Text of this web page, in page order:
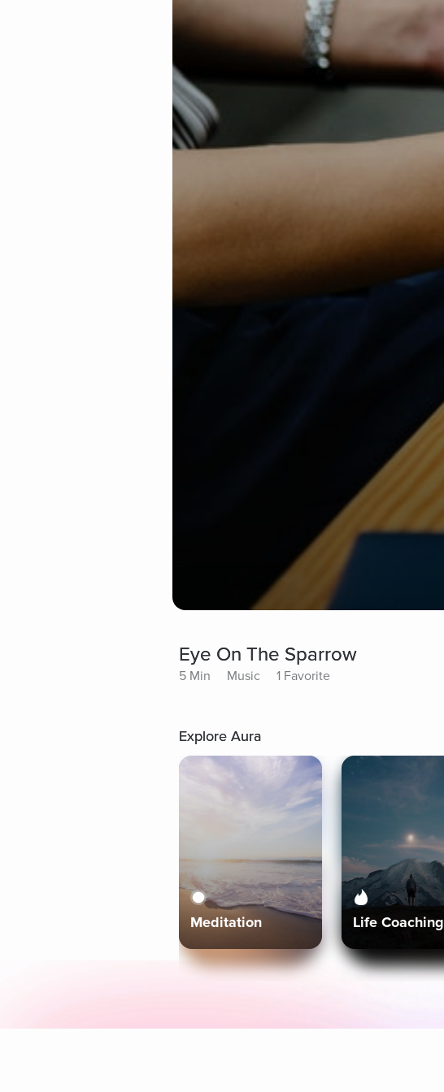
Eye On The Sparrow
5 Min Music 1 Favorite
Explore Aura
Meditation Life Coaching